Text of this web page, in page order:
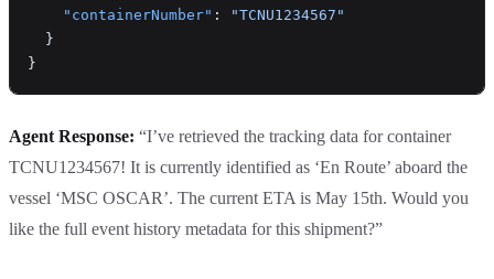
    "containerNumber"
:
"TCNU1234567"
  }
}
Agent Response: “I’ve retrieved the tracking data for container
TCNU1234567! It is currently identified as ‘En Route’ aboard the
vessel ‘MSC OSCAR’. The current ETA is May 15th. Would you
like the full event history metadata for this shipment?”